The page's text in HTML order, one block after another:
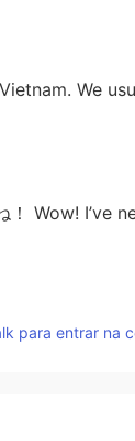
We
！ Wow!
para entrar na